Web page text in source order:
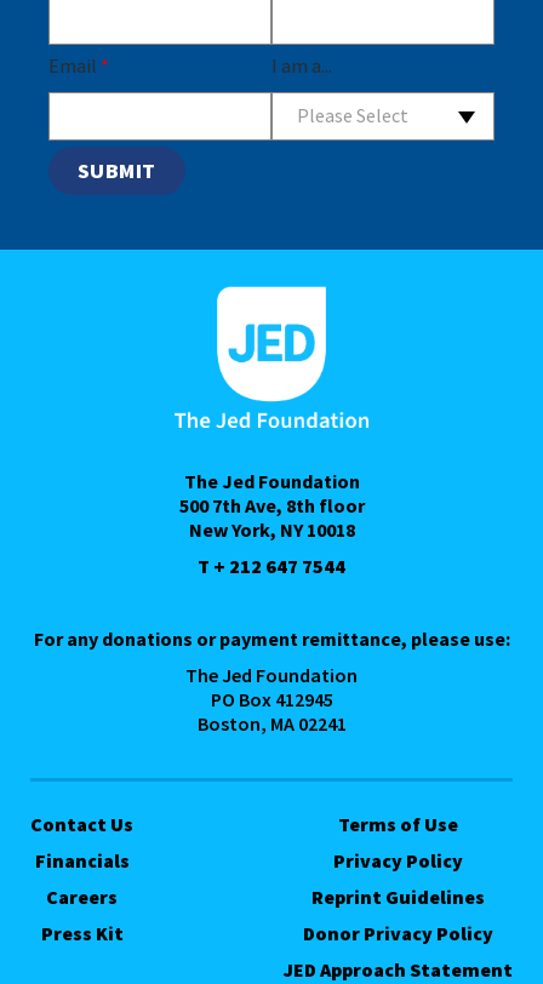
Email * I am a...
Please Select
The Jed Foundation
500 7th Ave, 8th floor
New York, NY 10018
T + 212 647 7544
For any donations or payment remittance, please use:
The Jed Foundation
PO Box 412945
Boston, MA 02241
Contact Us
Financials
Careers
Press Kit
Terms of Use
Privacy Policy
Reprint Guidelines
Donor Privacy Policy
JED Approach Statement